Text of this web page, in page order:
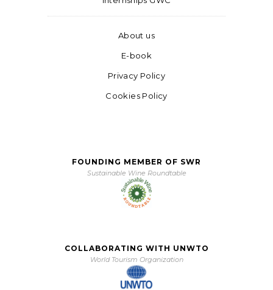
About us
E-book
Privacy Policy
Cookies Policy
FOUNDING MEMBER OF SWR
Sustainable Wine Roundtable
COLLABORATING WITH UNWTO
World Tourism Organization